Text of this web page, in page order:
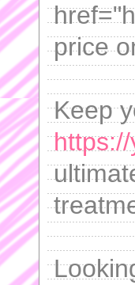
price
Keep